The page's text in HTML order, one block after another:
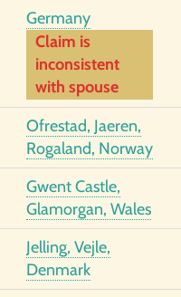
Germany
Claim is
inconsistent
with spouse
Ofrestad, Jaeren,
Rogaland, Norway
Gwent Castle,
Glamorgan, Wales
Jelling, Vejle,
Denmark